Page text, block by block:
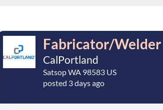
Fabricator/Welder
CalPortland
Satsop WA 98583 US
posted 3 days ago